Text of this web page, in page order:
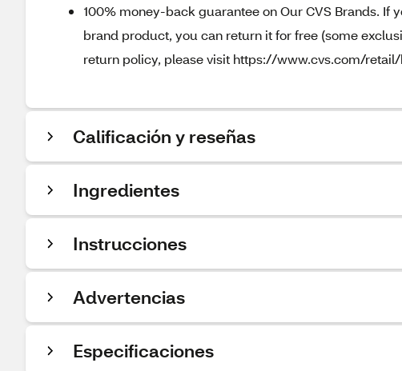
100% money-back guarantee on Our CVS Brands. If
brand product, you can return it for free (some
return policy, please visit https://www.cvs.com/
Calificación y reseñas
Ingredientes
Instrucciones
Advertencias
Especificaciones